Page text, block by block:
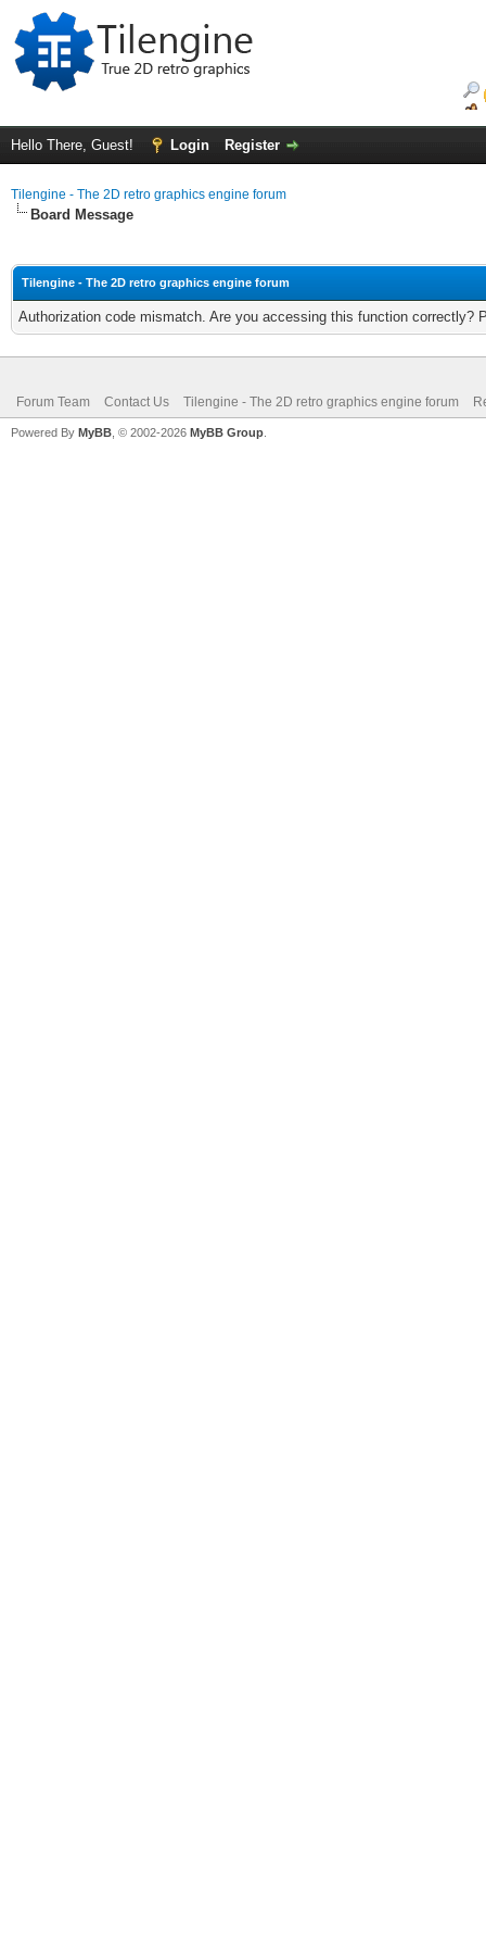
Hello There, Guest! Login Register
Tilengine - The 2D retro graphics engine forum
Board Message
Tilengine - The 2D retro graphics engine forum
Authorization code mismatch. Are you accessing this function correctly?
Forum Team Contact Us Tilengine - The 2D retro graphics engine forum
Powered By MyBB , © 2002-2026 MyBB Group